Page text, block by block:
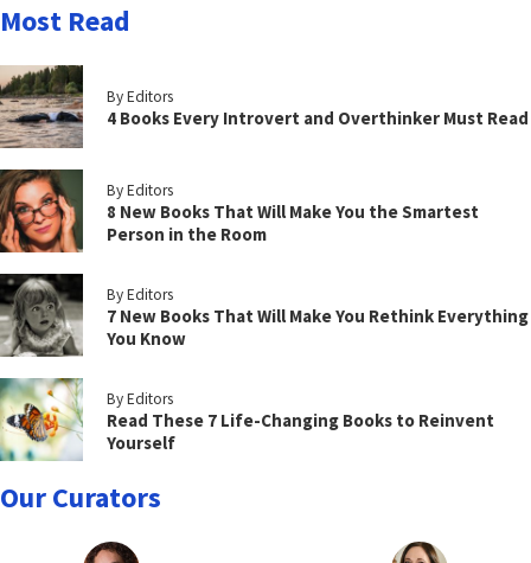
Most Read
By Editors
4 Books Every Introvert and Overthinker Must Read
By Editors
8 New Books That Will Make You the Smartest
Person in the Room
By Editors
7 New Books That Will Make You Rethink Everything
You Know
By Editors
Read These 7 Life-Changing Books to Reinvent
Yourself
Our Curators